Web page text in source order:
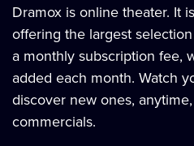
Dramox is online theater. It
offering the largest
a monthly subscription fee,
added each month. Watch
discover new ones,
commercials.